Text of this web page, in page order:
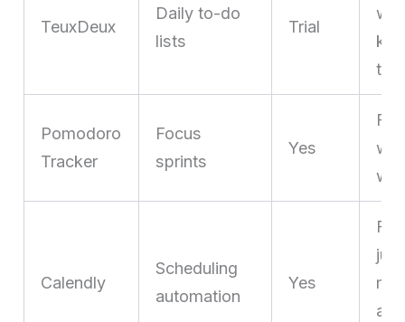
TeuxDeux
Daily to-do
lists
Trial
too
Pomodoro
Tracker
Focus
sprints
Yes
Calendly
Scheduling
automation
Yes